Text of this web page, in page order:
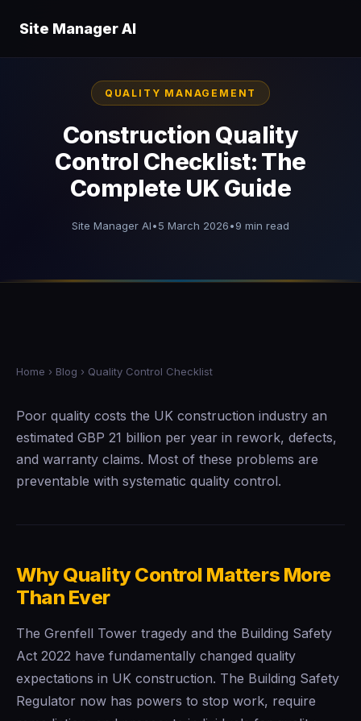
Site Manager AI
QUALITY MANAGEMENT
Construction Quality
Control Checklist: The
Complete UK Guide
Site Manager AI•5 March 2026•9 min read
Home › Blog › Quality Control Checklist
Poor quality costs the UK construction industry an
estimated GBP 21 billion per year in rework, defects,
and warranty claims. Most of these problems are
preventable with systematic quality control.
Why Quality Control Matters More
Than Ever
The Grenfell Tower tragedy and the Building Safety
Act 2022 have fundamentally changed quality
expectations in UK construction. The Building Safety
Regulator now has powers to stop work, require